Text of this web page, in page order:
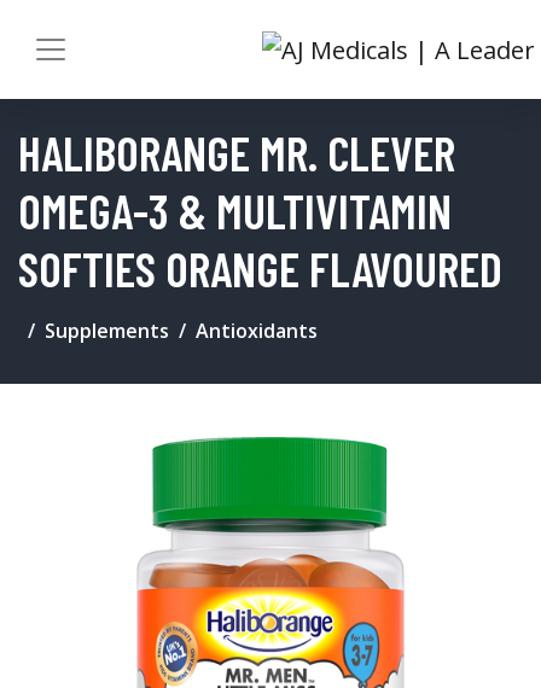
HALIBORANGE MR. CLEVER
OMEGA-3 & MULTIVITAMIN
SOFTIES ORANGE FLAVOURED
Supplements Antioxidants